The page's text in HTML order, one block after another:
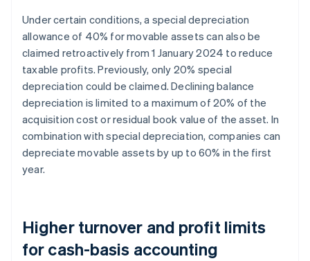
Under certain conditions, a special depreciation
allowance of 40% for movable assets can also be
claimed retroactively from 1 January 2024 to reduce
taxable profits. Previously, only 20% special
depreciation could be claimed. Declining balance
depreciation is limited to a maximum of 20% of the
acquisition cost or residual book value of the asset. In
combination with special depreciation, companies can
depreciate movable assets by up to 60% in the first
year.
Higher turnover and profit limits
for cash-basis accounting